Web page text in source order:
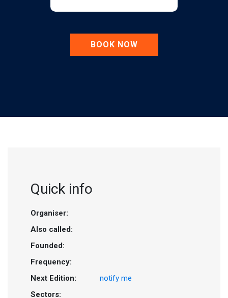
BOOK NOW
Quick info
Organiser:
Also called:
Founded:
Frequency:
Next Edition:
notify me
Sectors: